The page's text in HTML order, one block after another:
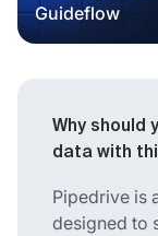
Guideflow
Why should
data with
Pipedrive is
designed to